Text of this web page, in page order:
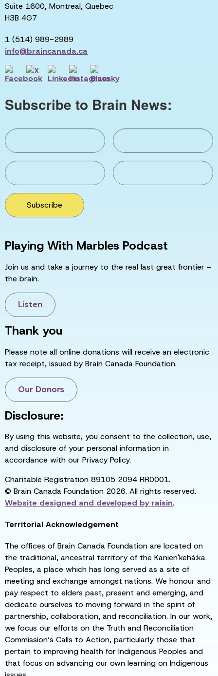
Suite 1600, Montreal, Quebec
H3B 4G7
1 (514) 989-2989
info@braincanada.ca
Subscribe to Brain News:
Subscribe
Playing With Marbles Podcast
Join us and take a journey to the real last great frontier –
the brain.
Listen
Thank you
Please note all online donations will receive an electronic
tax receipt, issued by Brain Canada Foundation.
Our Donors
Disclosure:
By using this website, you consent to the collection, use,
and disclosure of your personal information in
accordance with our Privacy Policy.
Charitable Registration 89105 2094 RR0001.
© Brain Canada Foundation 2026. All rights reserved.
Website designed and developed byraisin.
Territorial Acknowledgement
The offices of Brain Canada Foundation are located on
the traditional, ancestral territory of the Kanien'kehá:ka
Peoples, a place which has long served as a site of
meeting and exchange amongst nations. We honour and
pay respect to elders past, present and emerging, and
dedicate ourselves to moving forward in the spirit of
partnership, collaboration, and reconciliation. In our work,
we focus our efforts on the Truth and Reconciliation
Commission’s Calls to Action, particularly those that
pertain to improving health for Indigenous Peoples and
that focus on advancing our own learning on Indigenous